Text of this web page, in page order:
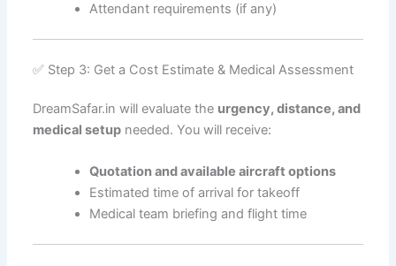
Attendant requirements (if any)
✅ Step 3: Get a Cost Estimate & Medical Assessment
DreamSafar.in will evaluate the urgency, distance, and
medical setup needed. You will receive:
Quotation and available aircraft options
Estimated time of arrival for takeoff
Medical team briefing and flight time